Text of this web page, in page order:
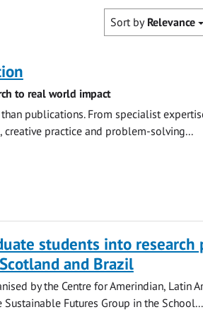
Sort by Relevance
to real world impact
publications. From specialist
practice and problem-solving...
students into research
and Brazil
by the Centre for Amerindian, Latin
Sustainable Futures Group in the School...